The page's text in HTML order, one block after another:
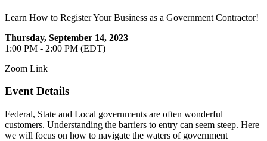
Learn How to Register Your Business as a Government Contractor!
Thursday, September 14, 2023
1:00 PM - 2:00 PM (EDT)
Zoom Link
Event Details
Federal, State and Local governments are often wonderful
customers. Understanding the barriers to entry can seem steep. Here
we will focus on how to navigate the waters of government